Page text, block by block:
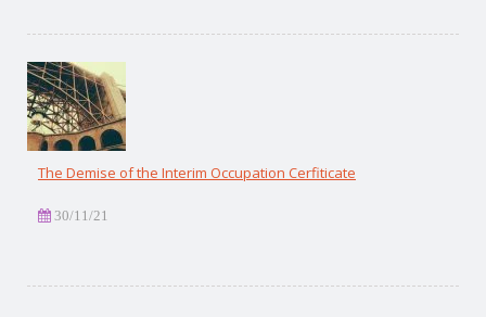
The Demise of the Interim Occupation Cerfiticate
30/11/21